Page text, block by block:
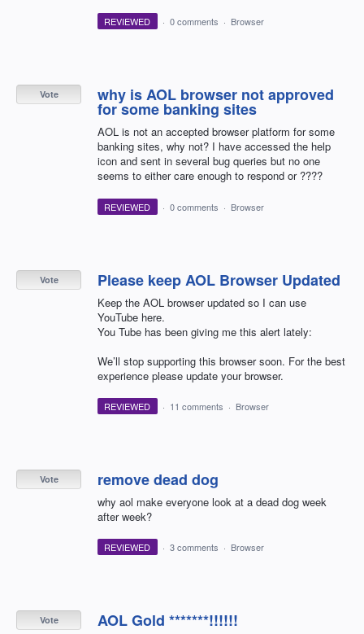
REVIEWED · 0 comments · Browser
why is AOL browser not approved
for some banking sites
AOL is not an accepted browser platform for some
banking sites, why not? I have accessed the help
icon and sent in several bug queries but no one
seems to either care enough to respond or ????
Vote
REVIEWED · 0 comments · Browser
Please keep AOL Browser Updated
Keep the AOL browser updated so I can use
YouTube here.
You Tube has been giving me this alert lately:
We’ll stop supporting this browser soon. For the best
experience please update your browser.
Vote
REVIEWED · 11 comments · Browser
remove dead dog
why aol make everyone look at a dead dog week
after week?
Vote
REVIEWED · 3 comments · Browser
AOL Gold *******!!!!!!
Vote